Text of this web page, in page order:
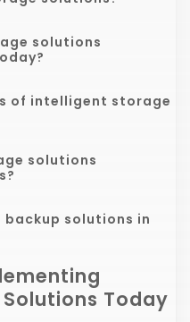
solutions
of intelligent storage
solutions
solutions in
Today